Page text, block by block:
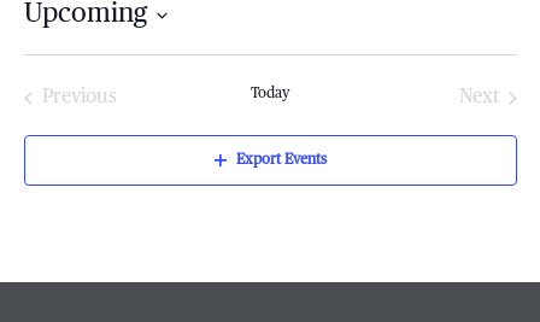
Upcoming
Previous
Today
Next
Export Events